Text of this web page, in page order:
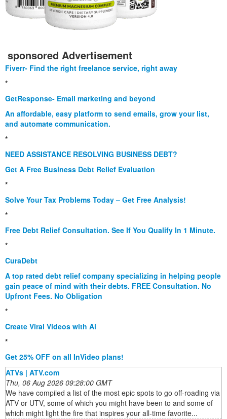
sponsored Advertisement
Fiverr- Find the right freelance service, right away
*
GetResponse- Email marketing and beyond
An affordable, easy platform to send emails, grow your list,
and automate communication.
*
NEED ASSISTANCE RESOLVING BUSINESS DEBT?
Get A Free Business Debt Relief Evaluation
*
Solve Your Tax Problems Today – Get Free Analysis!
*
Free Debt Relief Consultation. See If You Qualify In 1 Minute.
*
CuraDebt
A top rated debt relief company specializing in helping people
gain peace of mind with their debts. FREE Consultation. No
Upfront Fees. No Obligation
*
Create Viral Videos with Ai
*
Get 25% OFF on all InVideo plans!
ATVs | ATV.com
Thu, 06 Aug 2026 09:28:00 GMT
We have compiled a list of the most epic spots to go off-roading via
ATV or UTV, some of which you might have been to and some of
which might light the fire that inspires your all-time favorite...